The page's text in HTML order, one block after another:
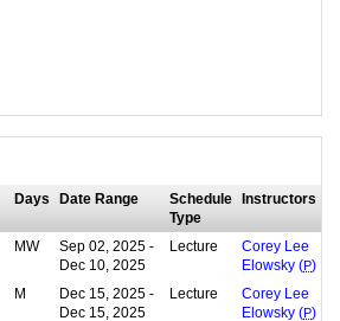
Days Date Range
Schedule
Type
Instructors
MW
Sep 02, 2025 -
Dec 10, 2025
Lecture
Corey Lee
Elowsky (P)
M
Dec 15, 2025 -
Dec 15, 2025
Lecture
Corey Lee
Elowsky (P)